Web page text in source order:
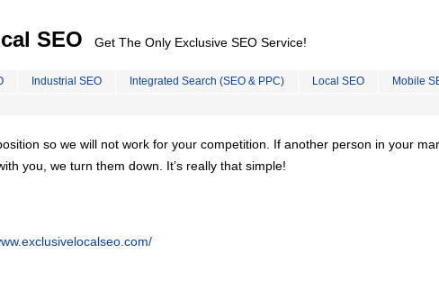
SEO Get The Only Exclusive SEO Service!
Industrial SEO Integrated Search (SEO & PPC) Local SEO
Mobile
so we will not work for your competition. If another person in your
you, we turn them down. It’s really that simple!